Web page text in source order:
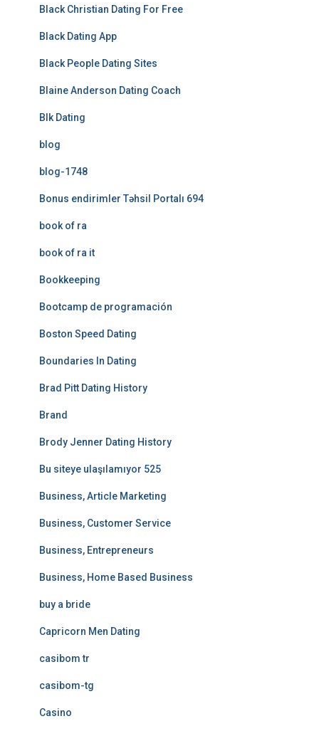
Black Christian Dating For Free
Black Dating App
Black People Dating Sites
Blaine Anderson Dating Coach
Blk Dating
blog
blog-1748
Bonus endirimler Təhsil Portalı 694
book of ra
book of ra it
Bookkeeping
Bootcamp de programación
Boston Speed Dating
Boundaries In Dating
Brad Pitt Dating History
Brand
Brody Jenner Dating History
Bu siteye ulaşılamıyor 525
Business, Article Marketing
Business, Customer Service
Business, Entrepreneurs
Business, Home Based Business
buy a bride
Capricorn Men Dating
casibom tr
casibom-tg
Casino